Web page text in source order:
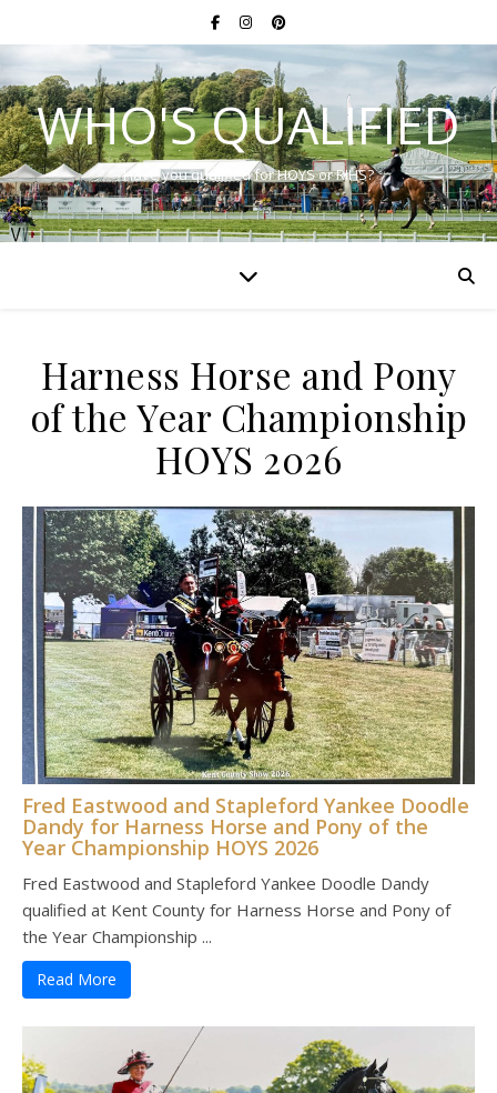
WHO'S QUALIFIED
Have you qualified for HOYS or RIHS?
Harness Horse and Pony
of the Year Championship
HOYS 2026
Fred Eastwood and Stapleford Yankee Doodle
Dandy for Harness Horse and Pony of the
Year Championship HOYS 2026
Fred Eastwood and Stapleford Yankee Doodle Dandy
qualified at Kent County for Harness Horse and Pony of
the Year Championship ...
Read More